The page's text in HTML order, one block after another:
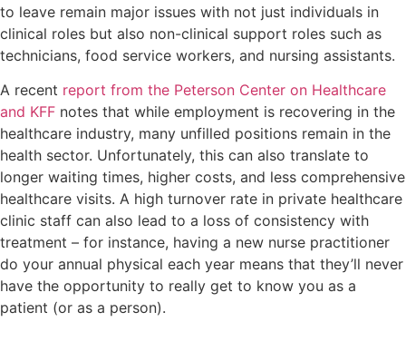
to leave remain major issues with not just individuals in
clinical roles but also non-clinical support roles such as
technicians, food service workers, and nursing assistants.
A recent report from the Peterson Center on Healthcare
and KFF notes that while employment is recovering in the
healthcare industry, many unfilled positions remain in the
health sector. Unfortunately, this can also translate to
longer waiting times, higher costs, and less comprehensive
healthcare visits. A high turnover rate in private healthcare
clinic staff can also lead to a loss of consistency with
treatment – for instance, having a new nurse practitioner
do your annual physical each year means that they’ll never
have the opportunity to really get to know you as a
patient (or as a person).